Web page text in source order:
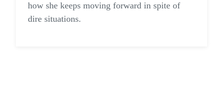
how she keeps moving forward in spite of
dire situations.